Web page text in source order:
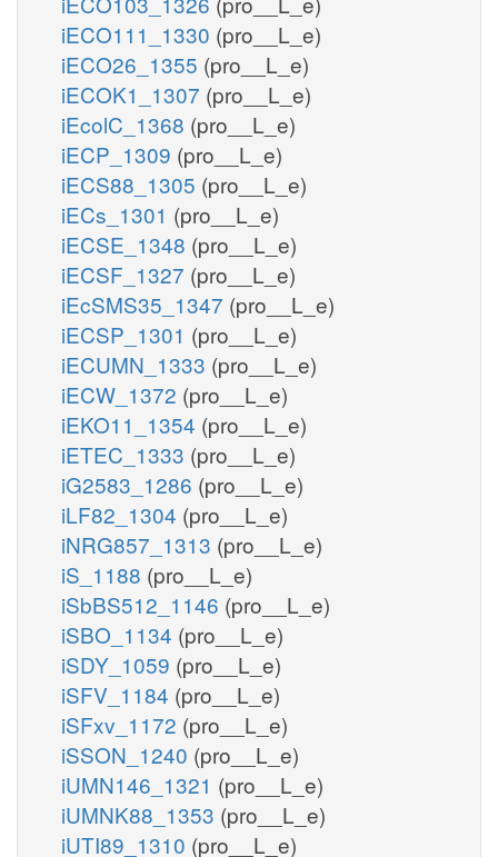
iECO111_1330 (pro__L_e)
iECO26_1355 (pro__L_e)
iECOK1_1307 (pro__L_e)
iEcolC_1368 (pro__L_e)
iECP_1309 (pro__L_e)
iECS88_1305 (pro__L_e)
iECs_1301 (pro__L_e)
iECSE_1348 (pro__L_e)
iECSF_1327 (pro__L_e)
iEcSMS35_1347 (pro__L_e)
iECSP_1301 (pro__L_e)
iECUMN_1333 (pro__L_e)
iECW_1372 (pro__L_e)
iEKO11_1354 (pro__L_e)
iETEC_1333 (pro__L_e)
iG2583_1286 (pro__L_e)
iLF82_1304 (pro__L_e)
iNRG857_1313 (pro__L_e)
iS_1188 (pro__L_e)
iSbBS512_1146 (pro__L_e)
iSBO_1134 (pro__L_e)
iSDY_1059 (pro__L_e)
iSFV_1184 (pro__L_e)
iSFxv_1172 (pro__L_e)
iSSON_1240 (pro__L_e)
iUMN146_1321 (pro__L_e)
iUMNK88_1353 (pro__L_e)
iUTI89_1310 (pro__L_e)